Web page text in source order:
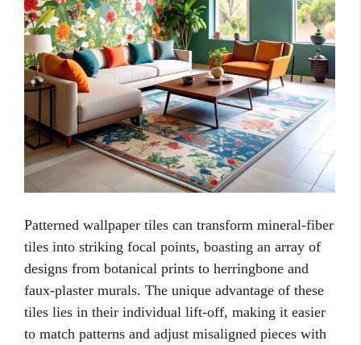
Patterned wallpaper tiles can transform mineral-fiber
tiles into striking focal points, boasting an array of
designs from botanical prints to herringbone and
faux-plaster murals. The unique advantage of these
tiles lies in their individual lift-off, making it easier
to match patterns and adjust misaligned pieces with